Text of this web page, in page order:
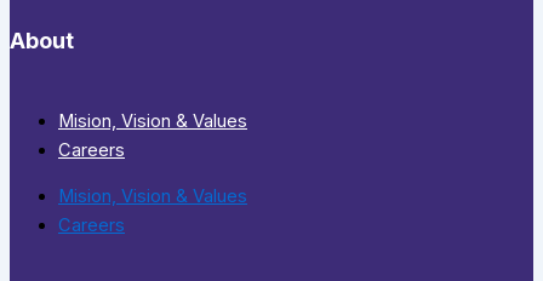
About
Mision, Vision & Values
Careers
Mision, Vision & Values
Careers